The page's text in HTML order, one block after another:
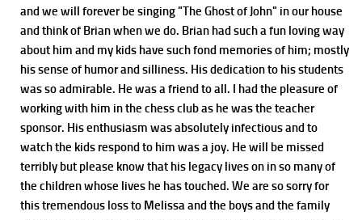
and we will forever be singing "The Ghost of John" in our house
and think of Brian when we do. Brian had such a fun loving way
about him and my kids have such fond memories of him; mostly
his sense of humor and silliness. His dedication to his students
was so admirable. He was a friend to all. I had the pleasure of
working with him in the chess club as he was the teacher
sponsor. His enthusiasm was absolutely infectious and to
watch the kids respond to him was a joy. He will be missed
terribly but please know that his legacy lives on in so many of
the children whose lives he has touched. We are so sorry for
this tremendous loss to Melissa and the boys and the family